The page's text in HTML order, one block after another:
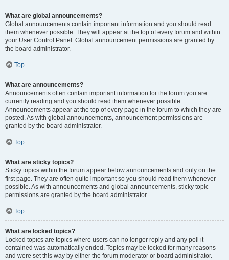
What are global announcements?
Global announcements contain important information and you should read
them whenever possible. They will appear at the top of every forum and within
your User Control Panel. Global announcement permissions are granted by
the board administrator.
Top
What are announcements?
Announcements often contain important information for the forum you are
currently reading and you should read them whenever possible.
Announcements appear at the top of every page in the forum to which they are
posted. As with global announcements, announcement permissions are
granted by the board administrator.
Top
What are sticky topics?
Sticky topics within the forum appear below announcements and only on the
first page. They are often quite important so you should read them whenever
possible. As with announcements and global announcements, sticky topic
permissions are granted by the board administrator.
Top
What are locked topics?
Locked topics are topics where users can no longer reply and any poll it
contained was automatically ended. Topics may be locked for many reasons
and were set this way by either the forum moderator or board administrator.